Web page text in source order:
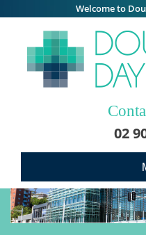
Welcome to
02